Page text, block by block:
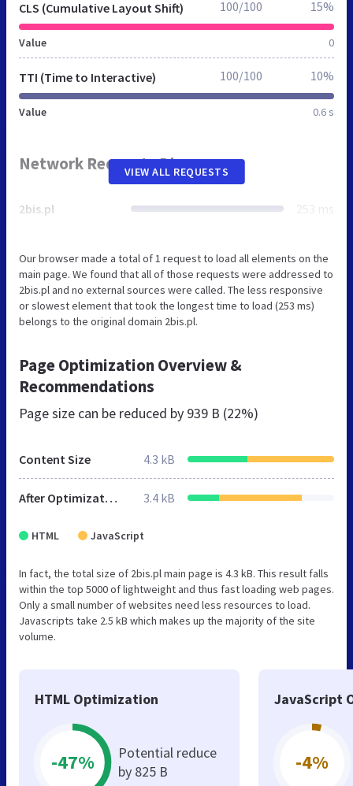
CLS (Cumulative Layout Shift)
Value 0
100/100 15%
TTI (Time to Interactive)
Value 0.6 s
100/100 10%
Network Requests Diagram
2bis.pl 253 ms
VIEW ALL REQUESTS
Our browser made a total of 1 request to load all elements on the
main page. We found that all of those requests were addressed to
2bis.pl and no external sources were called. The less responsive
or slowest element that took the longest time to load (253 ms)
belongs to the original domain 2bis.pl.
Page Optimization Overview &
Recommendations
Page size can be reduced by 939 B (22%)
Content Size 4.3 kB
After Optimization 3.4 kB
HTML JavaScript
In fact, the total size of 2bis.pl main page is 4.3 kB. This result falls
within the top 5000 of lightweight and thus fast loading web pages.
Only a small number of websites need less resources to load.
Javascripts take 2.5 kB which makes up the majority of the site
volume.
HTML Optimization
-47%
Potential reduce
by 825 B
JavaScript
-4%